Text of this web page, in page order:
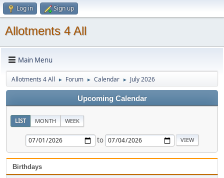
Log in Sign up
Allotments 4 All
Main Menu
Allotments 4 All ► Forum ► Calendar ► July 2026
Upcoming Calendar
LIST MONTH WEEK
to
Birthdays